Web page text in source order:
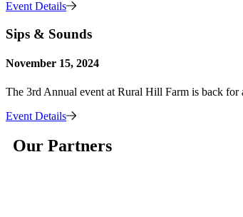
Event Details
Sips & Sounds
November 15, 2024
The 3rd Annual event at Rural Hill Farm is back for
Event Details
Our Partners